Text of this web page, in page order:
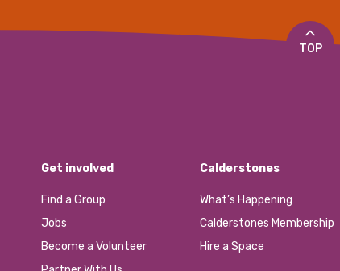
TOP
Get involved
Find a Group
Jobs
Become a Volunteer
Calderstones
What’s Happening
Calderstones Membership
Hire a Space